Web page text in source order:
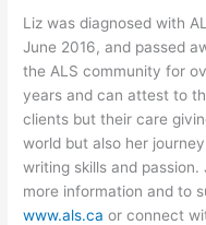
Liz was diagnosed with
June 2016, and passed
the ALS community for
years and can attest to
clients but their care
world but also her
writing skills and passion.
more information and to
www.als.ca or connect